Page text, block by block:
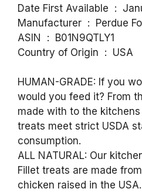
Date First
Manufacturer ‏ :
ASIN ‏ : ‎ B01N9QTLY1
Country of Origin ‏ : ‎ USA
HUMAN-GRADE: If you
would you feed it? From
made with to the kitchens
treats meet strict USDA
consumption.
ALL NATURAL: Our
Fillet treats are made
chicken raised in the